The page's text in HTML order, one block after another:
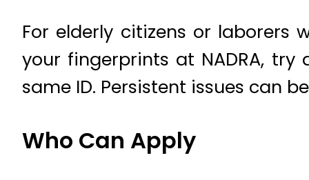
For elderly citizens or laborers
your fingerprints at NADRA,
same ID. Persistent issues can
Who Can Apply